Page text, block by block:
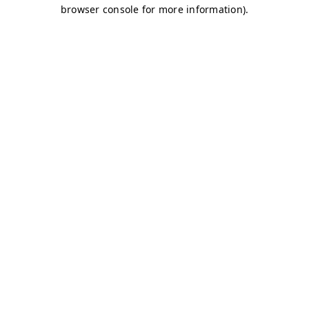
browser console for more information).